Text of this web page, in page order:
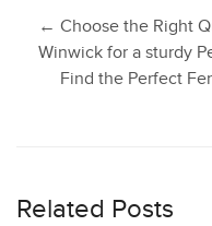
Post
← Choose the Right
Winwick for a sturdy
Find the Perfect
Related Posts